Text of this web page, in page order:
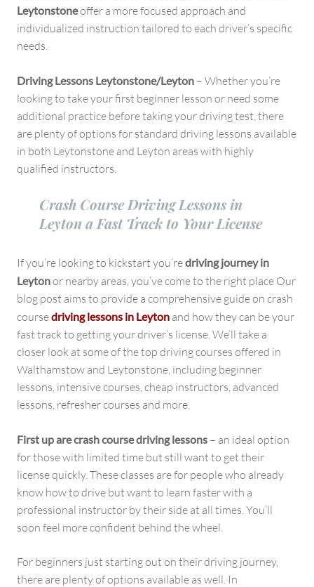
Leytonstoneoffer a more focused approach and
individualized instruction tailored to each driver’s specific
needs.
Driving Lessons Leytonstone/Leyton – Whether you’re
looking to take your first beginner lesson or need some
additional practice before taking your driving test, there
are plenty of options for standard driving lessons available
in both Leytonstone and Leyton areas with highly
qualified instructors.
Crash Course Driving Lessons in
Leyton a Fast Track to Your License
If you’re looking to kickstart you’redriving journey in
Leytonor nearby areas, you’ve come to the right place Our
blog post aims to provide a comprehensive guide on crash
coursedriving lessons in Leyton and how they can be your
fast track to getting your driver’s license. We’ll take a
closer look at some of the top driving courses offered in
Walthamstow and Leytonstone, including beginner
lessons, intensive courses, cheap instructors, advanced
lessons, refresher courses and more.
First up are crash course driving lessons – an ideal option
for those with limited time but still want to get their
license quickly. These classes are for people who already
know how to drive but want to learn faster with a
professional instructor by their side at all times. You’ll
soon feel more confident behind the wheel.
For beginners just starting out on their driving journey,
there are plenty of options available as well. In